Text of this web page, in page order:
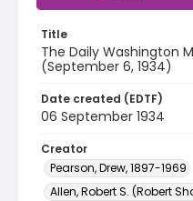
Title
The Daily Washington
(September 6, 1934)
Date created (EDTF)
06 September 1934
Creator
Pearson, Drew, 1897-1969
Allen, Robert S. (Robert